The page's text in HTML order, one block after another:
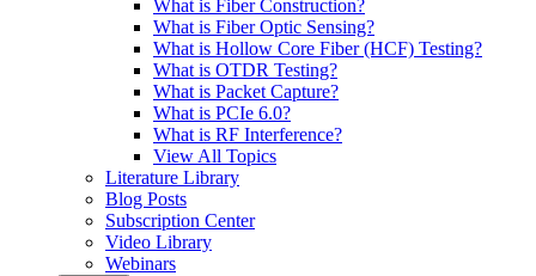
What is Fiber Construction?
What is Fiber Optic Sensing?
What is Hollow Core Fiber (HCF) Testing?
What is OTDR Testing?
What is Packet Capture?
What is PCIe 6.0?
What is RF Interference?
View All Topics
Literature Library
Blog Posts
Subscription Center
Video Library
Webinars